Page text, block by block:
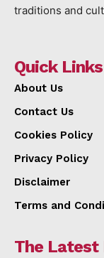
traditions and
Quick Links
About Us
Contact Us
Cookies Policy
Privacy Policy
Disclaimer
Terms and
The Latest